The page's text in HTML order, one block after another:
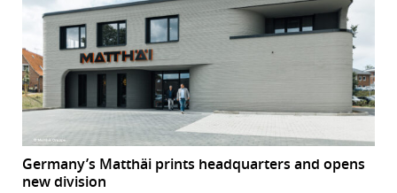
Germany’s Matthäi prints headquarters and opens
new division